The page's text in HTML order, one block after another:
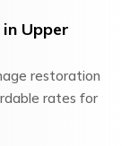
Upper
restoration
rates for